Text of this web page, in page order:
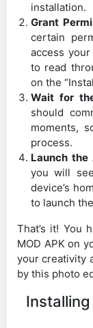
installation.
Grant
certain
access
to read
on the
Wait for
should
moments,
process.
Launch the
you will
device’s
to launch
That’s it! You
MOD APK on
your creativity
by this photo
Installing